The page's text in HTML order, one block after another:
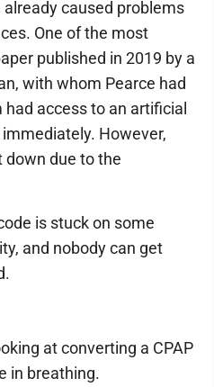
already caused problems
One of the most
published in 2019 by a
with whom Pearce had
access to an artificial
However,
due to the
is stuck on some
and nobody can get
at converting a CPAP
in breathing.